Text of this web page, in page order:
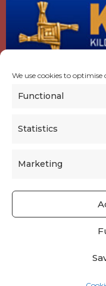
We use cookies to
Functional
Statistics
Marketing
GET SOCIAL |